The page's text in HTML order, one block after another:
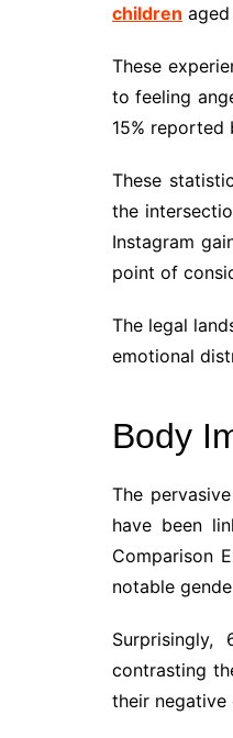
children
These
to feeling
15% reported
These
the
Instagram
point of
The legal
emotional
Body
The
have been
Comparison
notable
contrasting
their negative